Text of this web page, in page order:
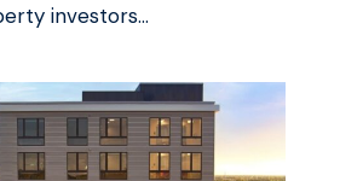
investors…